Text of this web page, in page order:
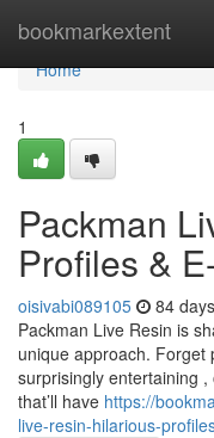
bookmarkextent
Home
Home
1
Packman
Profiles &
oisivabi089105 84
Packman Live Resin is
unique approach. Forget
surprisingly entertaining
that’ll have https://
live-resin-hilarious-